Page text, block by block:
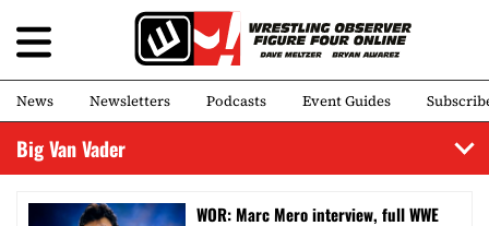
News Newsletters Podcasts Event Guides
Big Van Vader
WOR: Marc Mero interview, full WWE